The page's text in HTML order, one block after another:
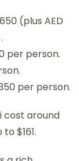
(plus AED
per person.
per person.
cost around
$161.